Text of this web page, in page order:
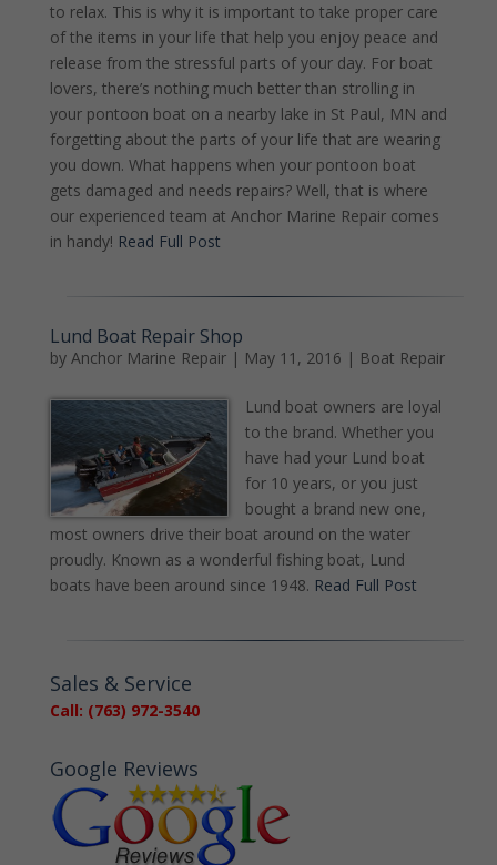
to relax. This is why it is important to take proper care
of the items in your life that help you enjoy peace and
release from the stressful parts of your day. For boat
lovers, there’s nothing much better than strolling in
your pontoon boat on a nearby lake in St Paul, MN and
forgetting about the parts of your life that are wearing
you down. What happens when your pontoon boat
gets damaged and needs repairs? Well, that is where
our experienced team at Anchor Marine Repair comes
in handy! Read Full Post
Lund Boat Repair Shop
by Anchor Marine Repair| May 11, 2016 | Boat Repair
Lund boat owners are loyal
to the brand. Whether you
have had your Lund boat
for 10 years, or you just
bought a brand new one,
most owners drive their boat around on the water
proudly. Known as a wonderful fishing boat, Lund
boats have been around since 1948. Read Full Post
Sales & Service
Call: (763) 972-3540
Google Reviews